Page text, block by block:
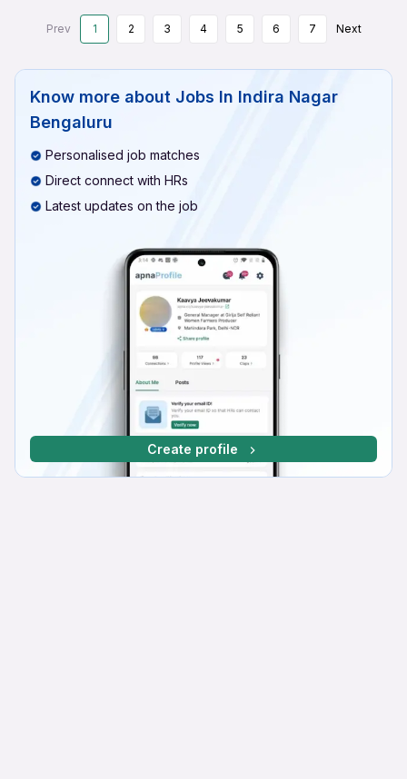
Prev 1 2 3 4 5 6 7 Next
Know more about Jobs In Indira Nagar
Bengaluru
Personalised job matches
Direct connect with HRs
Latest updates on the job
Create profile